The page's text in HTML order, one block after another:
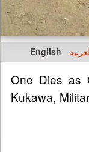
English
One Dies as
Kukawa,